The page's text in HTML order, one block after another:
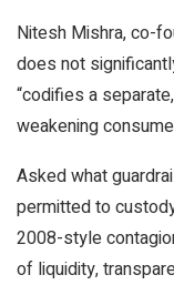
Nitesh Mishra, co-
does not
“codifies a
weakening
Asked what
permitted to
2008-style
of liquidity,